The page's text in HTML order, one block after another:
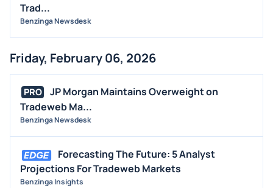
Trad...
Benzinga Newsdesk
Friday, February 06, 2026
PRO
JP Morgan Maintains Overweight on
Tradeweb Ma...
Benzinga Newsdesk
Forecasting The Future: 5 Analyst
Projections For Tradeweb Markets
Benzinga Insights